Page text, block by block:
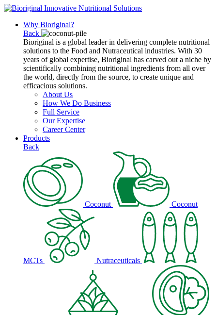
Why Bioriginal?
Back
Bioriginal is a global leader in delivering complete nutritional
solutions to the Food and Nutraceutical industries. With 30
years of global expertise, Bioriginal has carved out a niche by
scientifically combining nutritional ingredients from all over
the world, directly from the source, to create unique and
efficacious solutions.
About Us
How We Do Business
Full Service
Our Expertise
Career Center
Products
Back
Coconut Coconut
MCTs Nutraceuticals